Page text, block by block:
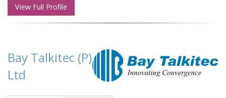
View Full Profile
Bay Talkitec (P)
Ltd